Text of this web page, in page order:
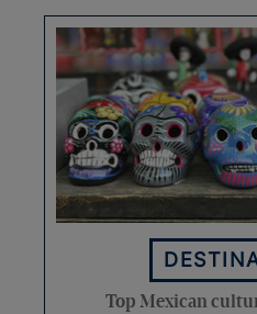
Top Mexican